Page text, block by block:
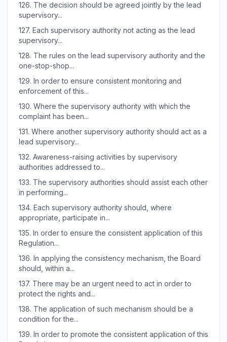
126. The decision should be agreed jointly by the lead
supervisory...
127. Each supervisory authority not acting as the lead
supervisory...
128. The rules on the lead supervisory authority and the
one-stop-shop...
129. In order to ensure consistent monitoring and
enforcement of this...
130. Where the supervisory authority with which the
complaint has been...
131. Where another supervisory authority should act as a
lead supervisory...
132. Awareness-raising activities by supervisory
authorities addressed to...
133. The supervisory authorities should assist each other
in performing...
134. Each supervisory authority should, where
appropriate, participate in...
135. In order to ensure the consistent application of this
Regulation...
136. In applying the consistency mechanism, the Board
should, within a...
137. There may be an urgent need to act in order to
protect the rights and...
138. The application of such mechanism should be a
condition for the...
139. In order to promote the consistent application of this